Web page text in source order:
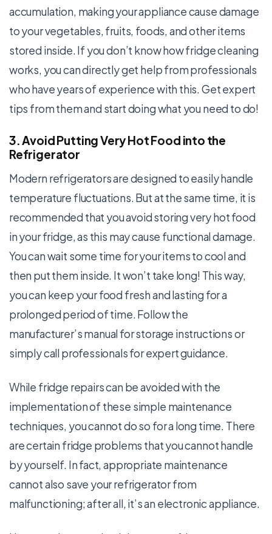
accumulation, making your appliance cause damage
to your vegetables, fruits, foods, and other items
stored inside. If you don’t know how fridge cleaning
works, you can directly get help from professionals
who have years of experience with this. Get expert
tips from them and start doing what you need to do!
3. Avoid Putting Very Hot Food into the
Refrigerator
Modern refrigerators are designed to easily handle
temperature fluctuations. But at the same time, it is
recommended that you avoid storing very hot food
in your fridge, as this may cause functional damage.
You can wait some time for your items to cool and
then put them inside. It won’t take long! This way,
you can keep your food fresh and lasting for a
prolonged period of time. Follow the
manufacturer’s manual for storage instructions or
simply call professionals for expert guidance.
While fridge repairs can be avoided with the
implementation of these simple maintenance
techniques, you cannot do so for a long time. There
are certain fridge problems that you cannot handle
by yourself. In fact, appropriate maintenance
cannot also save your refrigerator from
malfunctioning; after all, it’s an electronic appliance.